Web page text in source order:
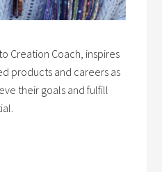
Creation Coach, inspires
products and careers as
their goals and fulfill